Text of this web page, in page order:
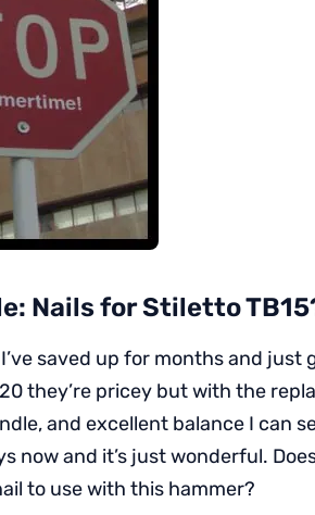
Nails for Stiletto
I’ve saved up for months and just
they’re pricey but with the
and excellent balance I can
now and it’s just wonderful.
to use with this hammer?